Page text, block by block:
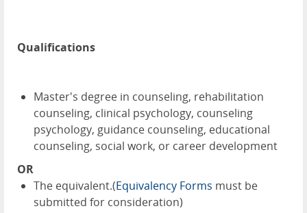
Qualifications
Master's degree in counseling, rehabilitation
counseling, clinical psychology, counseling
psychology, guidance counseling, educational
counseling, social work, or career development
OR
The equivalent.(Equivalency Forms must be
submitted for consideration)